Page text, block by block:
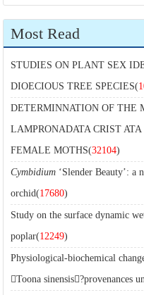
Most Read
STUDIES ON PLANT SEX
DIOECIOUS TREE SPECIES(
DETERMINNATION OF THE
LAMPRONADATA CRIST
FEMALE MOTHS(32104)
Cymbidium ‘Slender Beauty’: a
orchid(17680)
Study on the surface dynamic
poplar(12249)
Physiological-biochemical
Toona sinensis?provenances